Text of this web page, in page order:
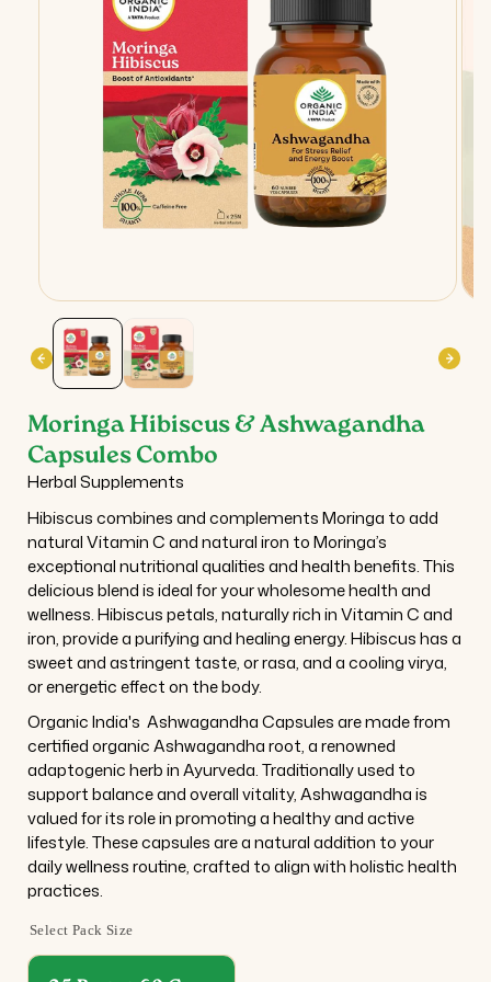
media
1
in
modal
Moringa Hibiscus & Ashwagandha
Capsules Combo
Herbal Supplements
Hibiscus combines and complements Moringa to add
natural Vitamin C and natural iron to Moringa’s
exceptional nutritional qualities and health benefits. This
delicious blend is ideal for your wholesome health and
wellness. Hibiscus petals, naturally rich in Vitamin C and
iron, provide a purifying and healing energy. Hibiscus has a
sweet and astringent taste, or rasa, and a cooling virya,
or energetic effect on the body.
Organic India's AshwagandhaCapsules are made from
certified organic Ashwagandha root, a renowned
adaptogenic herb in Ayurveda. Traditionally used to
support balance and overall vitality, Ashwagandha is
valued for its role in promoting a healthy and active
lifestyle. These capsules are a natural addition to your
daily wellness routine, crafted to align with holistic health
practices.
Select Pack Size